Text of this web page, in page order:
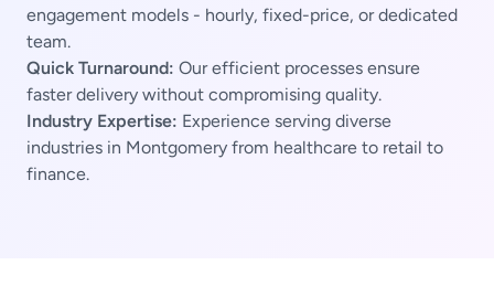
engagement models - hourly, fixed-price, or dedicated
team.
Quick Turnaround: Our efficient processes ensure
faster delivery without compromising quality.
Industry Expertise: Experience serving diverse
industries in Montgomery from healthcare to retail to
finance.